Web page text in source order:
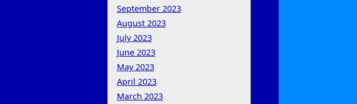
September 2023
August 2023
July 2023
June 2023
May 2023
April 2023
March 2023